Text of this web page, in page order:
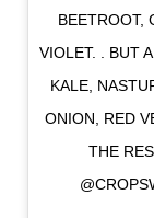
BEETROOT,
VIOLET. . BUT
KALE,
ONION, RED
THE